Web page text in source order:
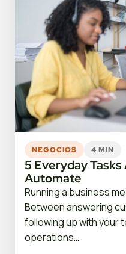
NEGOCIOS 4 MIN
5 Everyday Tasks
Automate
Running a business
Between answering
following up with your
operations…